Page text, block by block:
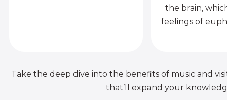
the brain,
feelings of
Take the deep dive into the benefits of music and
that’ll expand your